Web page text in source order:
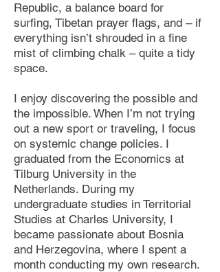
Republic, a balance board for
surfing, Tibetan prayer flags, and – if
everything isn’t shrouded in a fine
mist of climbing chalk – quite a tidy
space.
I enjoy discovering the possible and
the impossible. When I’m not trying
out a new sport or traveling, I focus
on systemic change policies. I
graduated from the Economics at
Tilburg University in the
Netherlands. During my
undergraduate studies in Territorial
Studies at Charles University, I
became passionate about Bosnia
and Herzegovina, where I spent a
month conducting my own research.